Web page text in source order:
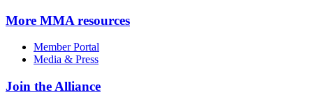
More MMA resources
Member Portal
Media & Press
Join the Alliance